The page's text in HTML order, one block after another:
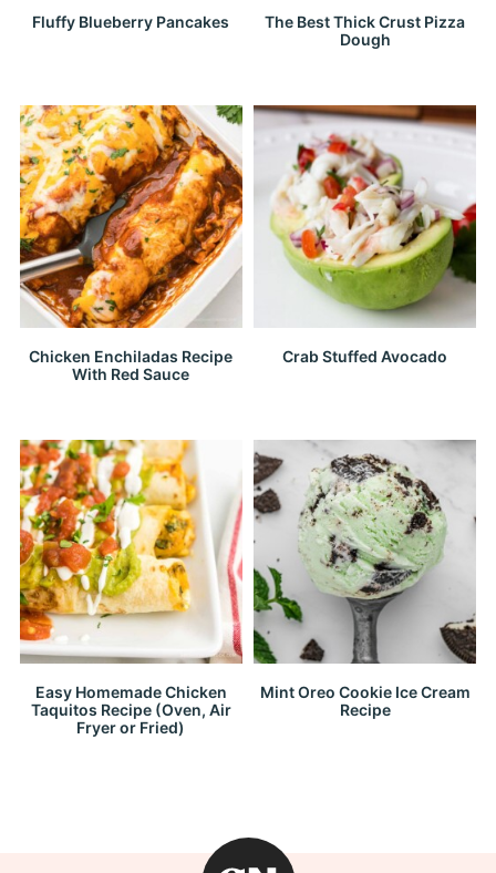
Fluffy Blueberry Pancakes
The Best Thick Crust Pizza
Dough
Chicken Enchiladas Recipe
With Red Sauce
Crab Stuffed Avocado
Easy Homemade Chicken
Taquitos Recipe (Oven, Air
Fryer or Fried)
Mint Oreo Cookie Ice Cream
Recipe